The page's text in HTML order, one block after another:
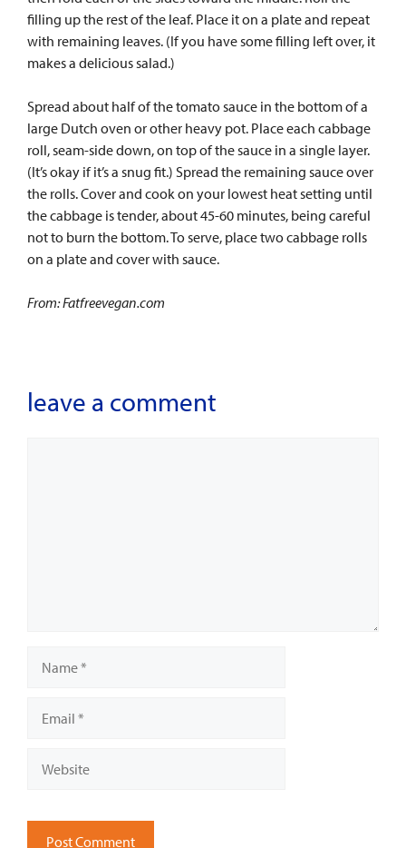
filling up the rest of the leaf. Place it on a plate and repeat
with remaining leaves. (If you have some filling left over, it
makes a delicious salad.)
Spread about half of the tomato sauce in the bottom of a
large Dutch oven or other heavy pot. Place each cabbage
roll, seam-side down, on top of the sauce in a single layer.
(It’s okay if it’s a snug fit.) Spread the remaining sauce over
the rolls. Cover and cook on your lowest heat setting until
the cabbage is tender, about 45-60 minutes, being careful
not to burn the bottom. To serve, place two cabbage rolls
on a plate and cover with sauce.
From: Fatfreevegan.com
leave a comment